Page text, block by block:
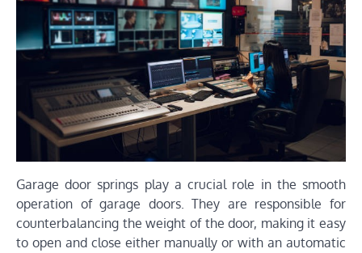
Garage door springs play a crucial role in the smooth
operation of garage doors. They are responsible for
counterbalancing the weight of the door, making it easy
to open and close either manually or with an automatic